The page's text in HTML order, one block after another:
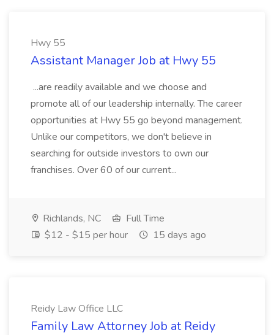
Hwy 55
Assistant Manager Job at Hwy 55
...are readily available and we choose and
promote all of our leadership internally. The career
opportunities at Hwy 55 go beyond management.
Unlike our competitors, we don't believe in
searching for outside investors to own our
franchises. Over 60 of our current...
Richlands, NC
Full Time
$12 - $15 per hour
15 days ago
Reidy Law Office LLC
Family Law Attorney Job at Reidy